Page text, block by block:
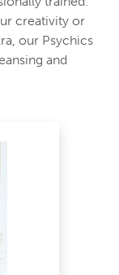
creativity or
our Psychics
and